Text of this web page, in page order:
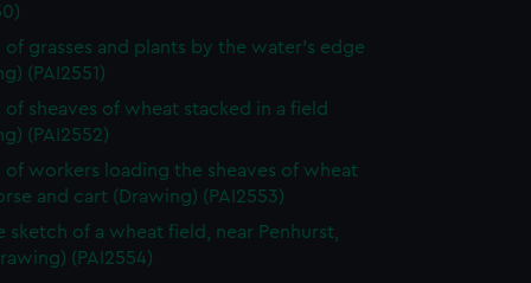
of grasses and plants by the water's edge
(PAI2551)
of sheaves of wheat stacked in a field
(PAI2552)
of workers loading the sheaves of wheat
and cart (Drawing) (PAI2553)
sketch of a wheat field, near Penhurst,
(PAI2554)